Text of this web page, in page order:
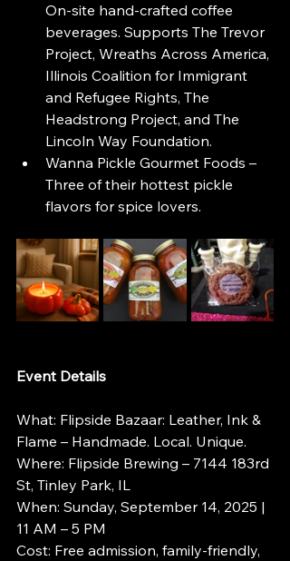
On-site hand-crafted coffee
beverages. Supports The Trevor
Project, Wreaths Across America,
Illinois Coalition for Immigrant
and Refugee Rights, The
Headstrong Project, and The
Lincoln Way Foundation.
Wanna Pickle Gourmet Foods –
Three of their hottest pickle
flavors for spice lovers.
Event Details
What: Flipside Bazaar: Leather, Ink &
Flame – Handmade. Local. Unique.
Where: Flipside Brewing – 7144 183rd
St, Tinley Park, IL
When: Sunday, September 14, 2025 |
11 AM – 5 PM
Cost: Free admission, family-friendly,